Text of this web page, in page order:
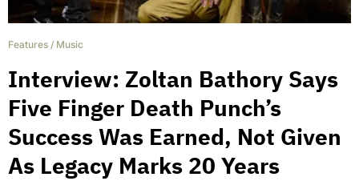
Features / Music
Interview: Zoltan Bathory Says
Five Finger Death Punch’s
Success Was Earned, Not Given
As Legacy Marks 20 Years